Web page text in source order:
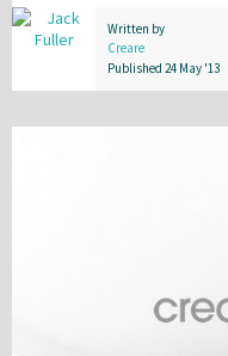
Written by
Creare
Published 24 May '13